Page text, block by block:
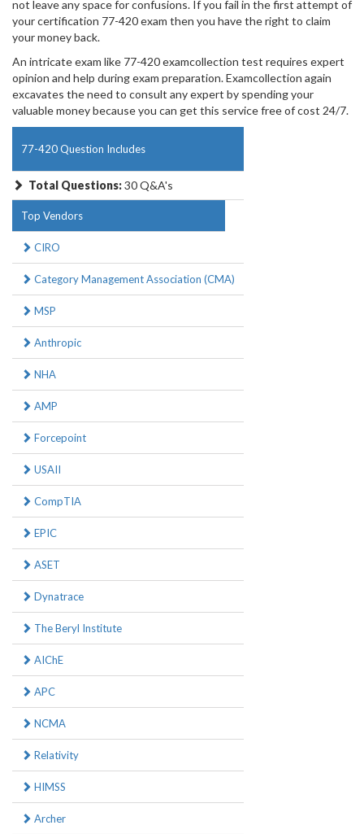
not leave any space for confusions. If you fail in the first attempt of
your certification 77-420 exam then you have the right to claim
your money back.
An intricate exam like 77-420 examcollection test requires expert
opinion and help during exam preparation. Examcollection again
excavates the need to consult any expert by spending your
valuable money because you can get this service free of cost 24/7.
77-420 Question Includes
Total Questions:30 Q&A's
Top Vendors
CIRO
Category Management Association (CMA)
MSP
Anthropic
NHA
AMP
Forcepoint
USAII
CompTIA
EPIC
ASET
Dynatrace
The Beryl Institute
AIChE
APC
NCMA
Relativity
HIMSS
Archer